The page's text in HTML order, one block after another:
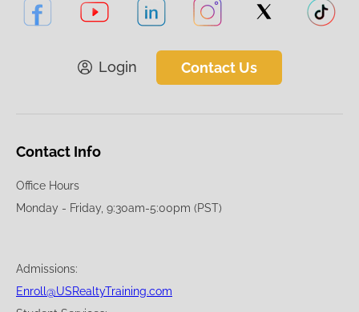
Login Contact Us
Contact Info
Office Hours
Monday - Friday, 9:30am-5:00pm (PST)
Admissions:
Enroll@USRealtyTraining.com